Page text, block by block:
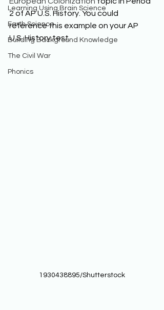
Learning Using Brain Science
Earth Science
Building Background Knowledge
The Civil War
Phonics
2 of AP U.S. History. You could
reference this example on your AP
U.S. History test.
1930438895/Shutterstock